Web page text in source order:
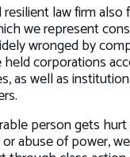
law firm also
we represent
wronged by
held corporations
as well as
person gets
abuse of power,